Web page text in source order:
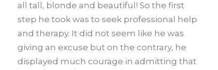
all tall, blonde and beautiful! So the first
step he took was to seek professional help
and therapy. It did not seem like he was
giving an excuse but on the contrary, he
displayed much courage in admitting that